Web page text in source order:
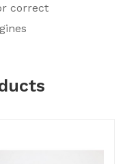
correct